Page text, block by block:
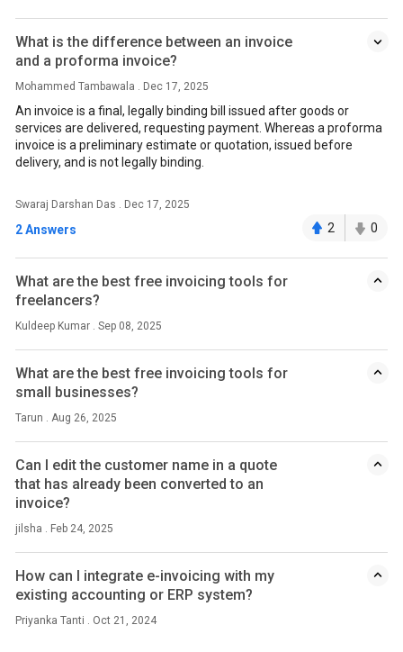
What is the difference between an invoice
and a proforma invoice?
Mohammed Tambawala . Dec 17, 2025
An invoice is a final, legally binding bill issued after goods or
services are delivered, requesting payment. Whereas a proforma
invoice is a preliminary estimate or quotation, issued before
delivery, and is not legally binding.
Swaraj Darshan Das . Dec 17, 2025
2 Answers 2 0
What are the best free invoicing tools for
freelancers?
Kuldeep Kumar . Sep 08, 2025
What are the best free invoicing tools for
small businesses?
Tarun . Aug 26, 2025
Can I edit the customer name in a quote
that has already been converted to an
invoice?
jilsha . Feb 24, 2025
How can I integrate e-invoicing with my
existing accounting or ERP system?
Priyanka Tanti . Oct 21, 2024